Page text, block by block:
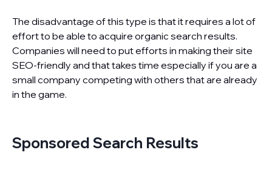
The disadvantage of this type is that it requires a lot of
effort to be able to acquire organic search results.
Companies will need to put efforts in making their site
SEO-friendly and that takes time especially if you are a
small company competing with others that are already
in the game.
Sponsored Search Results